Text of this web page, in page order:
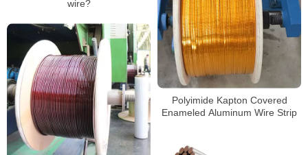
wire?
Polyimide Kapton Covered
Enameled Aluminum Wire Strip